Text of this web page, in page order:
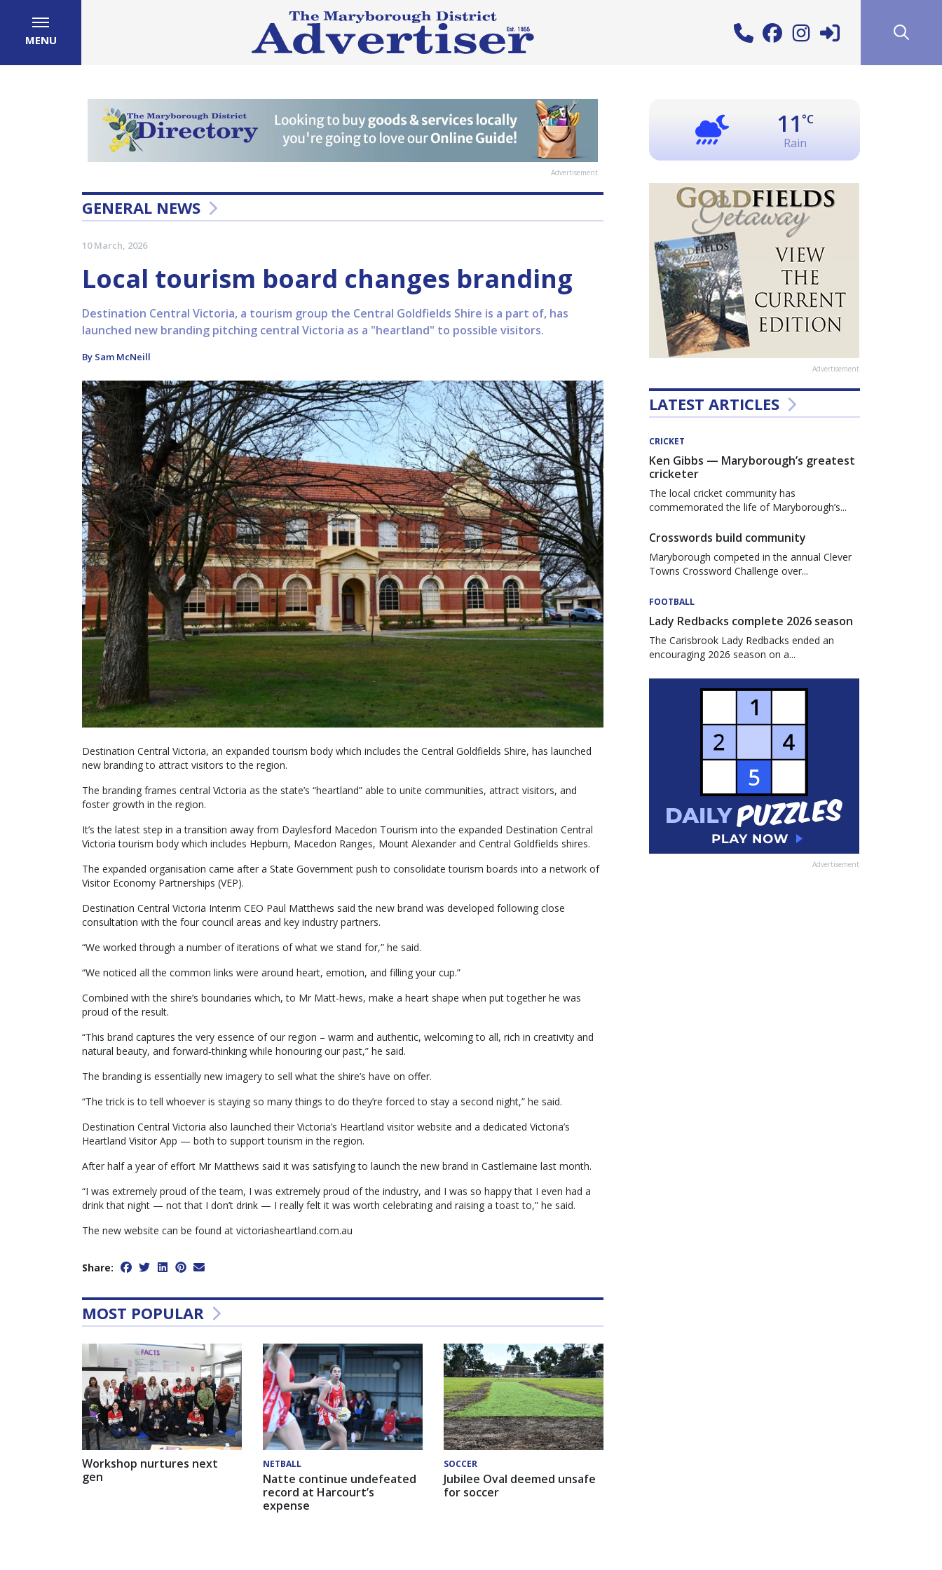
MENU
Advertisement
GENERAL NEWS
10 March, 2026
Local tourism board changes branding
Destination Central Victoria, a tourism group the Central Goldfields Shire is a part of, has
launched new branding pitching central Victoria as a "heartland" to possible visitors.
By Sam McNeill
Destination Central Victoria, an expanded tourism body which includes the Central Goldfields Shire, has launched
new branding to attract visitors to the region.
The branding frames central Victoria as the state’s “heartland” able to unite communities, attract visitors, and
foster growth in the region.
It’s the latest step in a transition away from Daylesford Macedon Tourism into the expanded Destination Central
Victoria tourism body which includes Hepburn, Macedon Ranges, Mount Alexander and Central Goldfields shires.
The expanded organisation came after a State Government push to consolidate tourism boards into a network of
Visitor Economy Partnerships (VEP).
Destination Central Victoria Interim CEO Paul Matthews said the new brand was developed following close
consultation with the four council areas and key industry partners.
“We worked through a number of iterations of what we stand for,” he said.
“We noticed all the common links were around heart, emotion, and filling your cup.”
Combined with the shire’s boundaries which, to Mr Matt-hews, make a heart shape when put together he was
proud of the result.
“This brand captures the very essence of our region – warm and authentic, welcoming to all, rich in creativity and
natural beauty, and forward‑thinking while honouring our past,” he said.
The branding is essentially new imagery to sell what the shire’s have on offer.
“The trick is to tell whoever is staying so many things to do they’re forced to stay a second night,” he said.
Destination Central Victoria also launched their Victoria’s Heartland visitor website and a dedicated Victoria’s
Heartland Visitor App — both to support tourism in the region.
After half a year of effort Mr Matthews said it was satisfying to launch the new brand in Castlemaine last month.
“I was extremely proud of the team, I was extremely proud of the industry, and I was so happy that I even had a
drink that night — not that I don’t drink — I really felt it was worth celebrating and raising a toast to,” he said.
The new website can be found at victoriasheartland.com.au
Share:
MOST POPULAR
Workshop nurtures next
gen
NETBALL
Natte continue undefeated
record at Harcourt’s
expense
SOCCER
Jubilee Oval deemed unsafe
for soccer
11 °C
Rain
Advertisement
LATEST ARTICLES
CRICKET
Ken Gibbs — Maryborough’s greatest
cricketer
The local cricket community has
commemorated the life of Maryborough’s...
Crosswords build community
Maryborough competed in the annual Clever
Towns Crossword Challenge over...
FOOTBALL
Lady Redbacks complete 2026 season
The Carisbrook Lady Redbacks ended an
encouraging 2026 season on a...
Advertisement